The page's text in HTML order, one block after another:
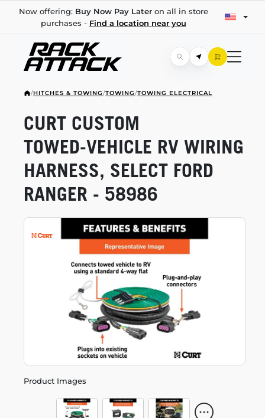
Now offering: Buy Now Pay Lateron all in store
purchases - Find a location near you
/HITCHES & TOWING/TOWING/TOWING ELECTRICAL
Product Images
CURT CUSTOM
TOWED-VEHICLE RV WIRING
HARNESS, SELECT FORD
RANGER - 58986